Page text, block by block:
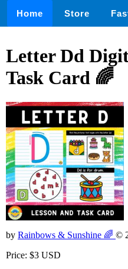
Home Store
Letter Dd
Task Card 🌈
by Rainbows & Sunshine 🌈 ©
Price: $3 USD